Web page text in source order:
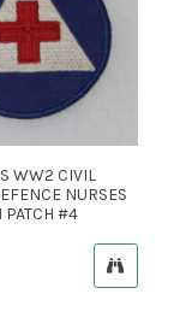
WW2 CIVIL
NURSES
PATCH #4